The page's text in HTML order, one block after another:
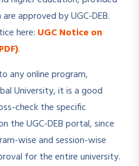
approved by UGC-DEB.
here: UGC Notice on
.
any online program,
University, it is a good
check the specific
the UGC-DEB portal, since
wise and session-wise
for the entire university.